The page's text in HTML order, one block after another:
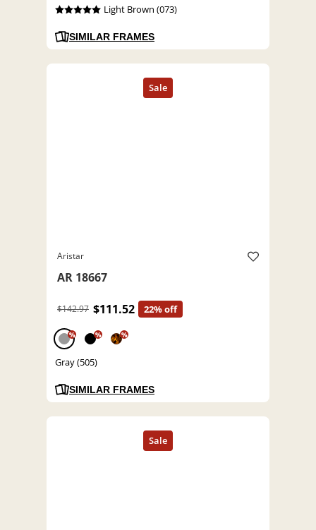
Light Brown (073)
SIMILAR FRAMES
Aristar
AR 18667
$142.97 $111.52 22% off
% % %
Gray (505)
SIMILAR FRAMES